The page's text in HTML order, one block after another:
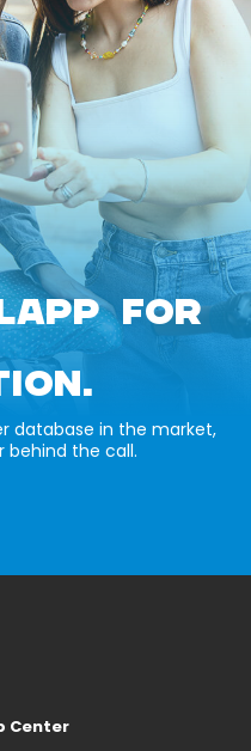
FOR
database in the market,
behind the call.
Center